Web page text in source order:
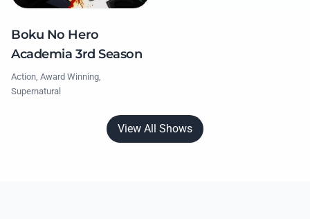
Boku No Hero
Academia 3rd Season
Action, Award Winning,
Supernatural
View All Shows